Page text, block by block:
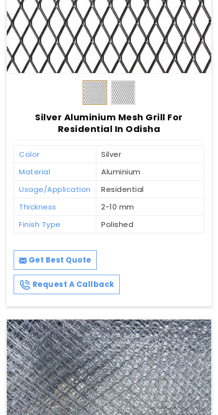
Silver Aluminium Mesh Grill For
Residential In Odisha
Color
Silver
Material
Aluminium
Usage/Application
Residential
Thickness
2-10 mm
Finish Type
Polished
Get Best Quote
Request A Callback